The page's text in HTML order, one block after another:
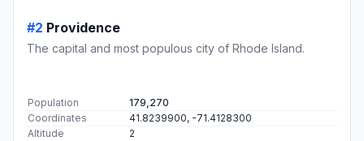
#2 Providence
The capital and most populous city of Rhode Island.
Population
179,270
Coordinates
41.8239900, -71.4128300
Altitude
2